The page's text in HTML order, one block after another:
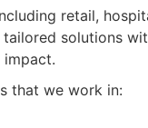
retail,
solutions
impact.
that we work in: